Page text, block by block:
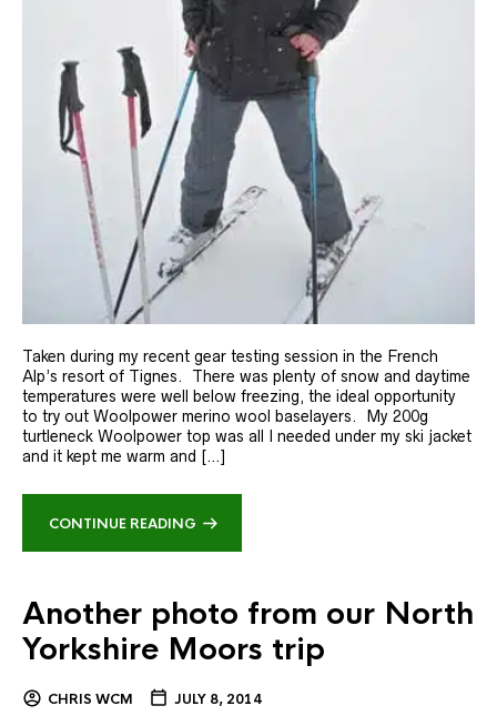
Taken during my recent gear testing session in the French
Alp’s resort of Tignes. There was plenty of snow and daytime
temperatures were well below freezing, the ideal opportunity
to try out Woolpower merino wool baselayers. My 200g
turtleneck Woolpower top was all I needed under my ski jacket
and it kept me warm and […]
CONTINUE READING
Another photo from our North
Yorkshire Moors trip
CHRIS WCM JULY 8, 2014